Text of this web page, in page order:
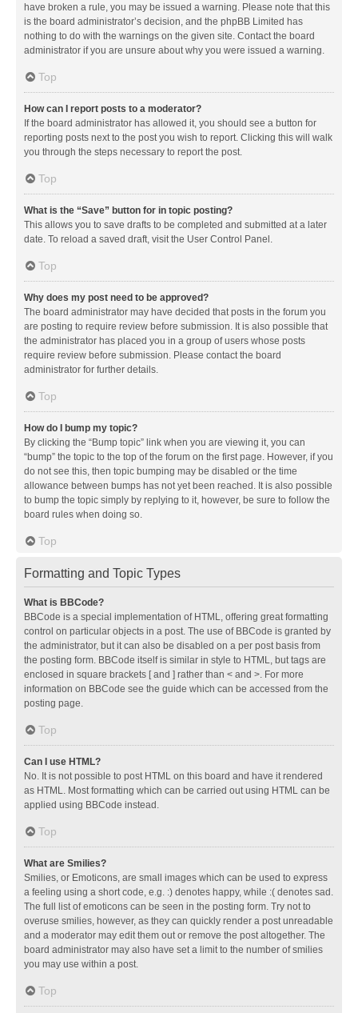
have broken a rule, you may be issued a warning. Please note that this
is the board administrator’s decision, and the phpBB Limited has
nothing to do with the warnings on the given site. Contact the board
administrator if you are unsure about why you were issued a warning.
Top
How can I report posts to a moderator?
If the board administrator has allowed it, you should see a button for
reporting posts next to the post you wish to report. Clicking this will walk
you through the steps necessary to report the post.
Top
What is the “Save” button for in topic posting?
This allows you to save drafts to be completed and submitted at a later
date. To reload a saved draft, visit the User Control Panel.
Top
Why does my post need to be approved?
The board administrator may have decided that posts in the forum you
are posting to require review before submission. It is also possible that
the administrator has placed you in a group of users whose posts
require review before submission. Please contact the board
administrator for further details.
Top
How do I bump my topic?
By clicking the “Bump topic” link when you are viewing it, you can
“bump” the topic to the top of the forum on the first page. However, if you
do not see this, then topic bumping may be disabled or the time
allowance between bumps has not yet been reached. It is also possible
to bump the topic simply by replying to it, however, be sure to follow the
board rules when doing so.
Top
Formatting and Topic Types
What is BBCode?
BBCode is a special implementation of HTML, offering great formatting
control on particular objects in a post. The use of BBCode is granted by
the administrator, but it can also be disabled on a per post basis from
the posting form. BBCode itself is similar in style to HTML, but tags are
enclosed in square brackets [ and ] rather than < and >. For more
information on BBCode see the guide which can be accessed from the
posting page.
Top
Can I use HTML?
No. It is not possible to post HTML on this board and have it rendered
as HTML. Most formatting which can be carried out using HTML can be
applied using BBCode instead.
Top
What are Smilies?
Smilies, or Emoticons, are small images which can be used to express
a feeling using a short code, e.g. :) denotes happy, while :( denotes sad.
The full list of emoticons can be seen in the posting form. Try not to
overuse smilies, however, as they can quickly render a post unreadable
and a moderator may edit them out or remove the post altogether. The
board administrator may also have set a limit to the number of smilies
you may use within a post.
Top